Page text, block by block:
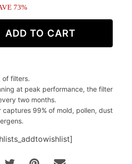
73%
ADD TO CART
of filters.
at peak performance, the filter
two months.
captures 99% of mold, pollen, dust